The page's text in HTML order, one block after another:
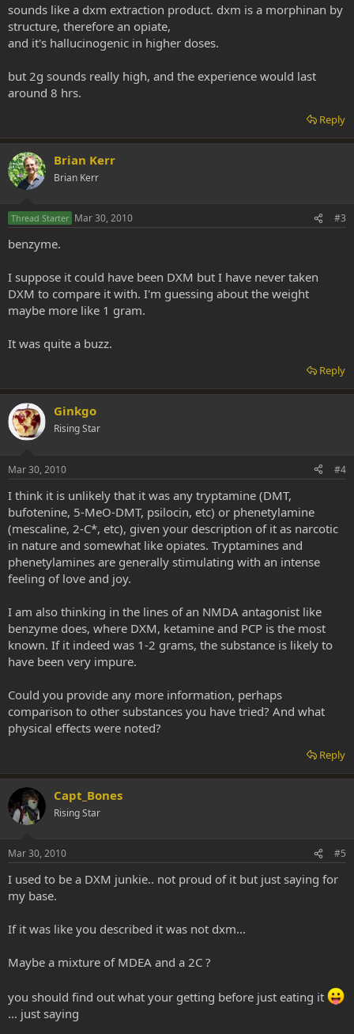
sounds like a dxm extraction product. dxm is a morphinan by
structure, therefore an opiate,
and it's hallucinogenic in higher doses.
but 2g sounds really high, and the experience would last
around 8 hrs.
Reply
Brian Kerr
Brian Kerr
Thread Starter Mar 30, 2010 #3
benzyme.
I suppose it could have been DXM but I have never taken
DXM to compare it with. I'm guessing about the weight
maybe more like 1 gram.
It was quite a buzz.
Reply
Ginkgo
Rising Star
Mar 30, 2010 #4
I think it is unlikely that it was any tryptamine (DMT,
bufotenine, 5-MeO-DMT, psilocin, etc) or phenetylamine
(mescaline, 2-C*, etc), given your description of it as narcotic
in nature and somewhat like opiates. Tryptamines and
phenetylamines are generally stimulating with an intense
feeling of love and joy.
I am also thinking in the lines of an NMDA antagonist like
benzyme does, where DXM, ketamine and PCP is the most
known. If it indeed was 1-2 grams, the substance is likely to
have been very impure.
Could you provide any more information, perhaps
comparison to other substances you have tried? And what
physical effects were noted?
Reply
Capt_Bones
Rising Star
Mar 30, 2010 #5
I used to be a DXM junkie.. not proud of it but just saying for
my base.
If it was like you described it was not dxm...
Maybe a mixture of MDEA and a 2C ?
you should find out what your getting before just eating it
... just saying